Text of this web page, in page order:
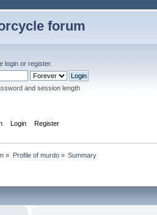
forum
login or register.
and session length
Login Register
» Profile of murdo» Summary